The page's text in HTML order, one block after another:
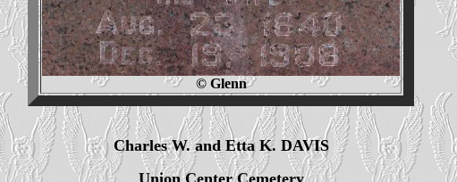
© Glenn
Charles W. and Etta K. DAVIS
Union Center Cemetery